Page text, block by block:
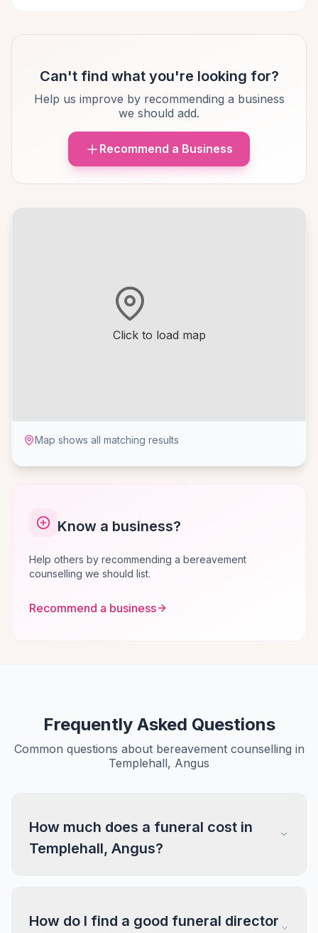
Click to load map
Map shows all matching results
Know a business?
Help others by recommending a bereavement
counselling we should list.
Recommend a business
Can't find what you're looking for?
Help us improve by recommending a business
we should add.
Recommend a Business
Frequently Asked Questions
Common questions about bereavement counselling in
Templehall, Angus
How much does a funeral cost in
Templehall, Angus?
How do I find a good funeral director